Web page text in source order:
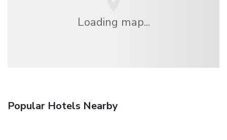
Loading map...
Popular Hotels Nearby